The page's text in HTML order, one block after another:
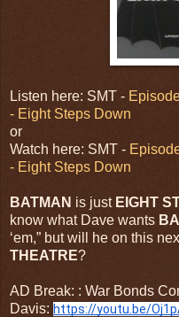
Listen here: SMT -
- Eight Steps Down
or
Watch here: SMT -
- Eight Steps Down
BATMAN is just EIGHT
know what Dave wants
‘em,” but will he on this
THEATRE?
AD Break: : War Bonds
Davis: https://youtu.be/